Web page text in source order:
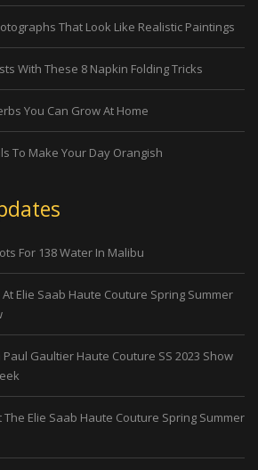
That Look Like Realistic Paintings
With These 8 Napkin Folding Tricks
You Can Grow At Home
To Make Your Day Orangish
For 138 Water In Malibu
Elie Saab Haute Couture Spring Summer
Paul Gaultier Haute Couture SS 2023 Show
Elie Saab Haute Couture Spring Summer